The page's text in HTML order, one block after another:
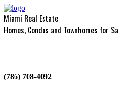
Miami Real Estate
Homes, Condos and Townhomes for
(786) 708-4092